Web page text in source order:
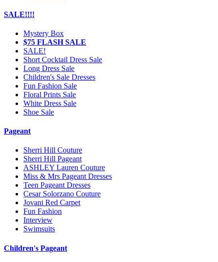
SALE!!!!
Mystery Box
$75 FLASH SALE
SALE!
Short Cocktail Dress Sale
Long Dress Sale
Children's Sale Dresses
Fun Fashion Sale
Floral Prints Sale
White Dress Sale
Shoe Sale
Pageant
Sherri Hill Couture
Sherri Hill Pageant
ASHLEY Lauren Couture
Miss & Mrs Pageant Dresses
Teen Pageant Dresses
Cesar Solorzano Couture
Jovani Red Carpet
Fun Fashion
Interview
Swimsuits
Children's Pageant